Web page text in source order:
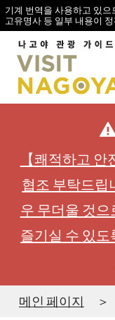
기계 번역을 사용하고 있
고유명사 등 일부 내용이
【쾌적하고
협조 부탁드립
우 무더울 것으
즐기실 수 있도
메인 페이지